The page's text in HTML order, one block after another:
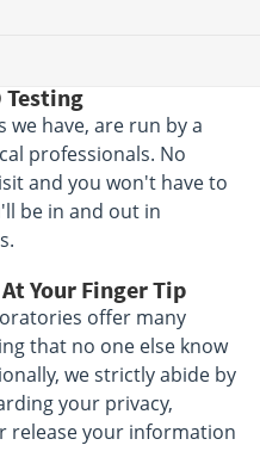
Testing
we have, are run by a
professionals. No
and you won't have to
be in and out in
Your Finger Tip
offer many
that no one else know
we strictly abide by
your privacy,
release your information